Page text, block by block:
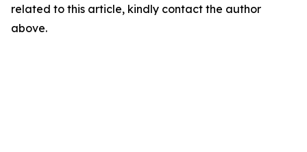
related to this article, kindly contact the author
above.